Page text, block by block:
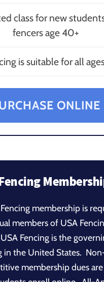
class for new
fencers age 40+
is suitable for all
ONLINE
membership is
members of USA
Fencing is the
in the United States.
membership dues